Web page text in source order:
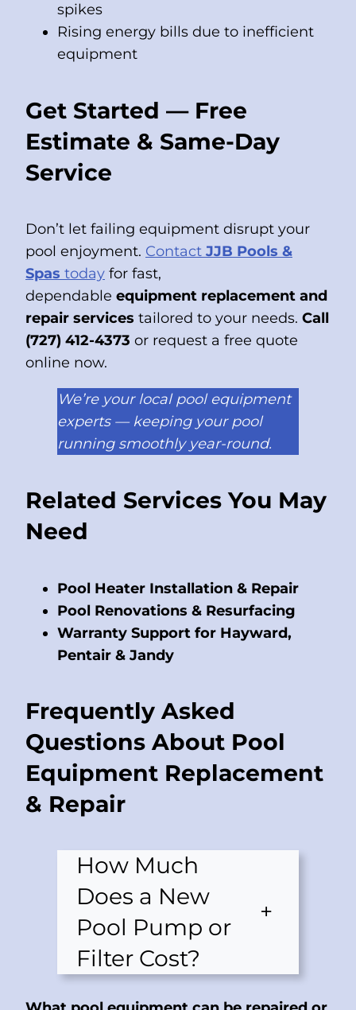
spikes
Rising energy bills due to inefficient
equipment
Get Started — Free
Estimate & Same-Day
Service
Don’t let failing equipment disrupt your
pool enjoyment. Contact JJB Pools &
Spas today for fast,
dependable equipment replacement and
repair services tailored to your needs. Call
(727) 412-4373 or request a free quote
online now.
We’re your local pool equipment
experts — keeping your pool
running smoothly year-round.
Related Services You May
Need
Pool Heater Installation & Repair
Pool Renovations & Resurfacing
Warranty Support for Hayward,
Pentair & Jandy
Frequently Asked
Questions About Pool
Equipment Replacement
& Repair
How Much
Does a New
Pool Pump or
Filter Cost?
+